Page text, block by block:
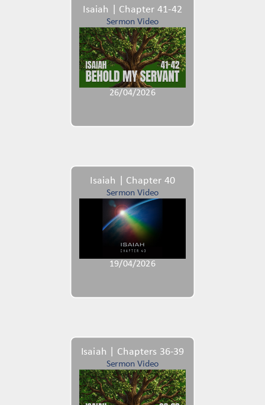
Isaiah | Chapter 41-42
Sermon Video
26/04/2026
Isaiah | Chapter 40
Sermon Video
19/04/2026
Isaiah | Chapters 36-39
Sermon Video